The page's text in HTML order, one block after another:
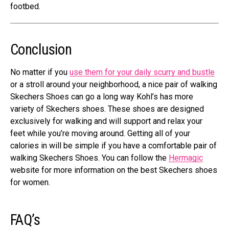
footbed.
Conclusion
No matter if you use them for your daily scurry and bustle
or a stroll around your neighborhood, a nice pair of walking
Skechers Shoes can go a long way Kohl’s has more
variety of Skechers shoes. These shoes are designed
exclusively for walking and will support and relax your
feet while you’re moving around. Getting all of your
calories in will be simple if you have a comfortable pair of
walking Skechers Shoes. You can follow the Hermagic
website for more information on the best Skechers shoes
for women.
FAQ’s